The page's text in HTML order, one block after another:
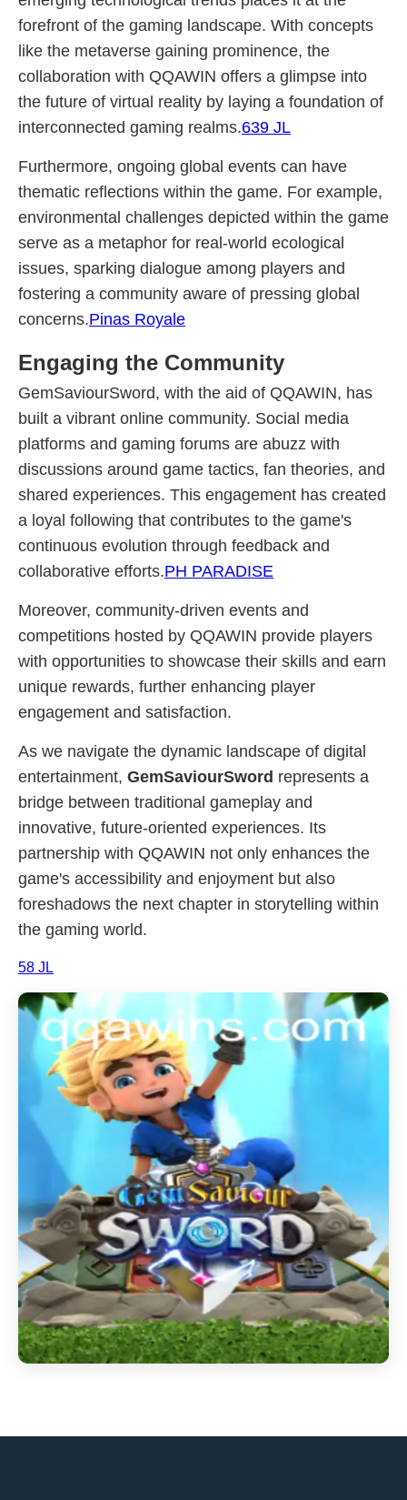
forefront of the gaming landscape. With concepts
like the metaverse gaining prominence, the
collaboration with QQAWIN offers a glimpse into
the future of virtual reality by laying a foundation of
interconnected gaming realms.639 JL
Furthermore, ongoing global events can have
thematic reflections within the game. For example,
environmental challenges depicted within the game
serve as a metaphor for real-world ecological
issues, sparking dialogue among players and
fostering a community aware of pressing global
concerns.Pinas Royale
Engaging the Community
GemSaviourSword, with the aid of QQAWIN, has
built a vibrant online community. Social media
platforms and gaming forums are abuzz with
discussions around game tactics, fan theories, and
shared experiences. This engagement has created
a loyal following that contributes to the game's
continuous evolution through feedback and
collaborative efforts.PH PARADISE
Moreover, community-driven events and
competitions hosted by QQAWIN provide players
with opportunities to showcase their skills and earn
unique rewards, further enhancing player
engagement and satisfaction.
As we navigate the dynamic landscape of digital
entertainment, GemSaviourSword represents a
bridge between traditional gameplay and
innovative, future-oriented experiences. Its
partnership with QQAWIN not only enhances the
game's accessibility and enjoyment but also
foreshadows the next chapter in storytelling within
the gaming world.
58 JL